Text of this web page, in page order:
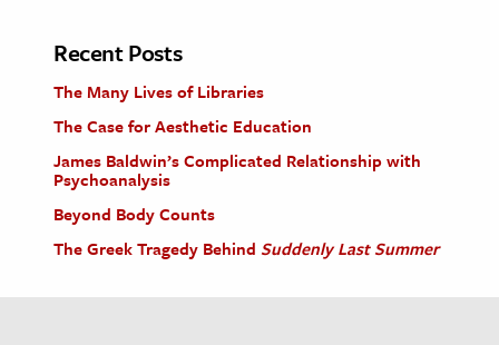
Recent Posts
The Many Lives of Libraries
The Case for Aesthetic Education
James Baldwin’s Complicated Relationship with
Psychoanalysis
Beyond Body Counts
The Greek Tragedy Behind Suddenly Last Summer